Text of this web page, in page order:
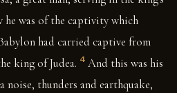
he was of the captivity which
had carried captive from
king of Judea. 4 And this was his
noise, thunders and earthquake,